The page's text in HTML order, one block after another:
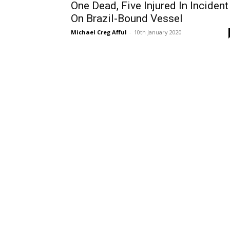
One Dead, Five Injured In Incident
On Brazil-Bound Vessel
Michael Creg Afful - 10th January 2020